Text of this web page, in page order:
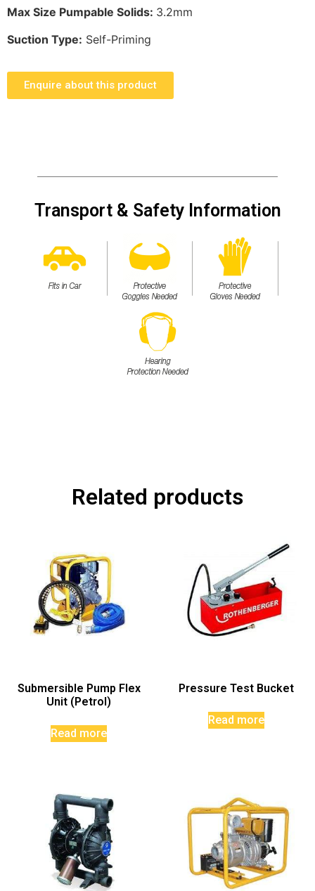
Max Size Pumpable Solids: 3.2mm
Suction Type: Self-Priming
Enquire about this product
Transport & Safety Information
Related products
Submersible Pump Flex
Unit (Petrol)
Read more
Pressure Test Bucket
Read more